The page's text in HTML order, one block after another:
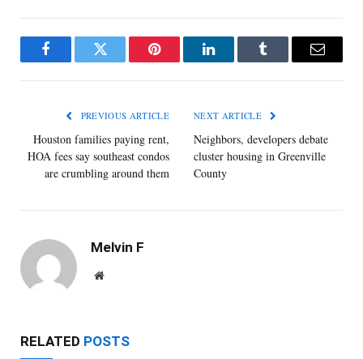
FacebookTwitter Pinterest LinkedInTumblr Email
PREVIOUS ARTICLE
Houston families paying rent,
HOA fees say southeast condos
are crumbling around them
NEXT ARTICLE
Neighbors, developers debate
cluster housing in Greenville
County
Melvin F
Website
RELATED POSTS